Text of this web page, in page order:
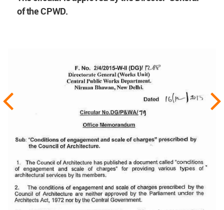
of the CPWD.